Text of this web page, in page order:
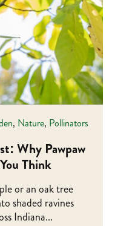
, Nature, Pollinators
Why Pawpaw
Think
or an oak tree
shaded ravines
Indiana...